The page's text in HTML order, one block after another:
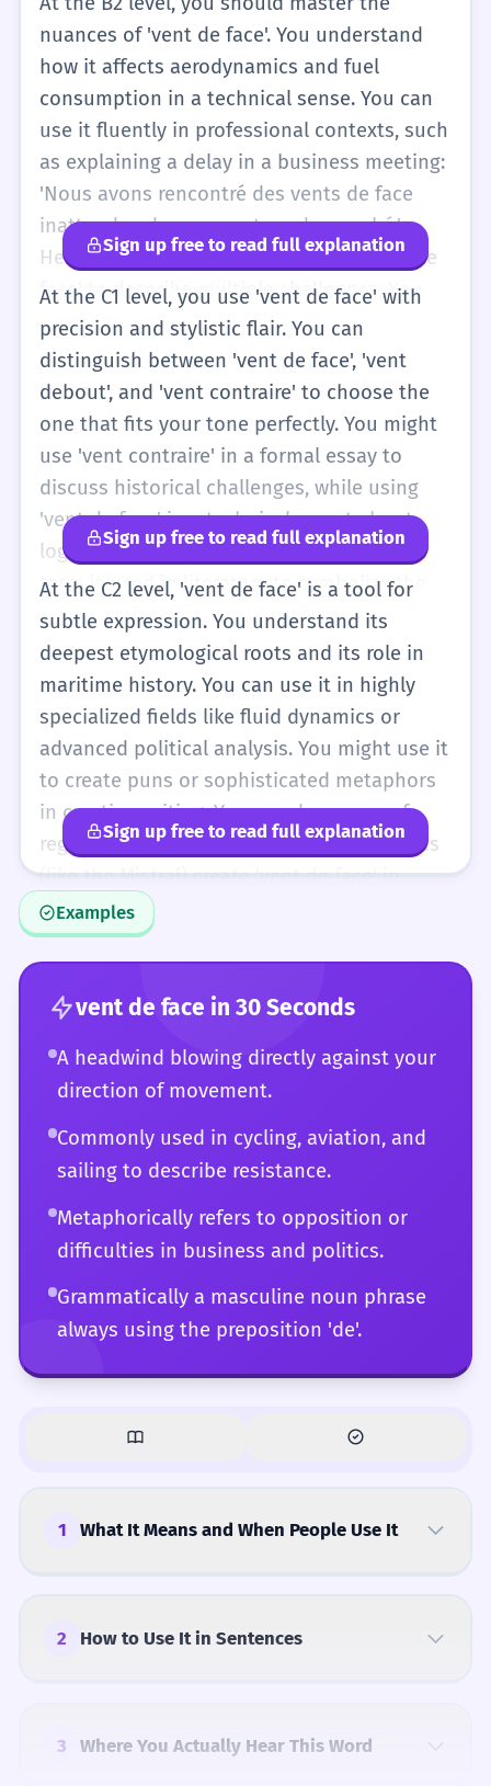
nuances of 'vent de face'. You understand
how it affects aerodynamics and fuel
consumption in a technical sense. You can
use it fluently in professional contexts, such
as explaining a delay in a business meeting:
'Nous avons rencontré des vents de face
inattendus dans ce secteur du marché.'
Here, you are using the plural 'des vents de
face' to describe multiple challenges. You
also understand the idiomatic strength of
the expression. You know that it's more
evocative than just saying 'des problèmes'. It
suggests a natural force that you have to
fight against. You can also use it to describe
the placement of objects, like wind turbines
or buildings, in a more technical discussion
about urban planning or ecology.
Sign up free to read full explanation
At the C1 level, you use 'vent de face' with
precision and stylistic flair. You can
distinguish between 'vent de face', 'vent
debout', and 'vent contraire' to choose the
one that fits your tone perfectly. You might
use 'vent contraire' in a formal essay to
discuss historical challenges, while using
'vent de face' in a technical report about
logistics. You are also aware of how this
term is used in literature to symbolize the
struggle of a character against destiny. Your
grammar is perfect; you never miss the 'de'
or the correct article. You can use the term
in complex sentences: 'Nonobstant le vent
de face persistant, l'équipage a maintenu le
cap avec une détermination sans faille.' This
shows a high level of vocabulary integration.
Sign up free to read full explanation
At the C2 level, 'vent de face' is a tool for
subtle expression. You understand its
deepest etymological roots and its role in
maritime history. You can use it in highly
specialized fields like fluid dynamics or
advanced political analysis. You might use it
to create puns or sophisticated metaphors
in creative writing. You are also aware of
regional variations and how different winds
(like the Mistral) create 'vent de face' in
specific geographical contexts. You can
engage in a debate about the efficiency of
different aircraft based on headwind
components. Essentially, the word is no
of your conceptual toolkit, used with the
same ease and variety as a highly educated
native speaker.
Sign up free to read full explanation
Examples
vent de face in 30 Seconds
A headwind blowing directly against your
direction of movement.
Commonly used in cycling, aviation, and
sailing to describe resistance.
Metaphorically refers to opposition or
difficulties in business and politics.
Grammatically a masculine noun phrase
always using the preposition 'de'.
1 What It Means and When People Use It
2 How to Use It in Sentences
3 Where You Actually Hear This Word